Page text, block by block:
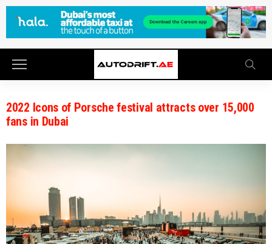
2022 Icons of Porsche festival attracts over 15,000
fans in Dubai